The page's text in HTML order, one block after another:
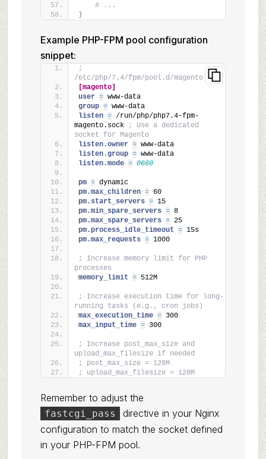
# ...
}
Example PHP-FPM pool configuration
snippet:
;
/etc/php/7.4/fpm/pool.d/magento.conf
[magento]
user = www-data
group = www-data
listen = /run/php/php7.4-fpm-
magento.sock
; Use a dedicated
socket for Magento
listen.owner = www-data
listen.group = www-data
listen.mode = 0660
pm = dynamic
pm.max_children = 60
pm.start_servers = 15
pm.min_spare_servers = 8
pm.max_spare_servers = 25
pm.process_idle_timeout = 15s
pm.max_requests = 1000
; Increase memory limit for PHP
processes
memory_limit = 512M
; Increase execution time for long-
running tasks (e.g., cron jobs)
max_execution_time = 300
max_input_time = 300
; Increase post_max_size and
upload_max_filesize if needed
; post_max_size = 128M
; upload_max_filesize = 128M
Remember to adjust the
fastcgi_pass
directive in your Nginx
configuration to match the socket defined
in your PHP-FPM pool.